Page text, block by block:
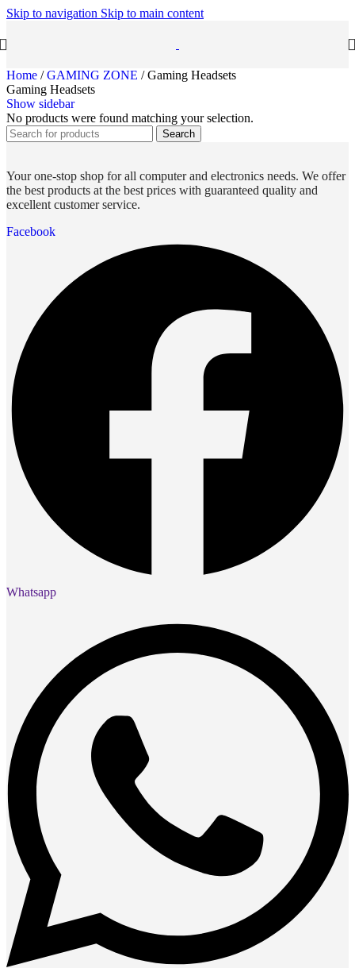
Skip to navigation Skip to main content
Home / GAMING ZONE / Gaming Headsets
Gaming Headsets
Show sidebar
No products were found matching your selection.
Search
Your one-stop shop for all computer and electronics needs. We offer
the best products at the best prices with guaranteed quality and
excellent customer service.
Facebook
Whatsapp